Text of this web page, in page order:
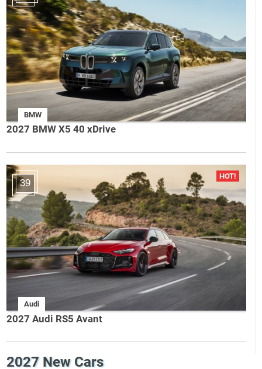
BMW
2027 BMW X5 40 xDrive
39
Audi
2027 Audi RS5 Avant
2027 New Cars